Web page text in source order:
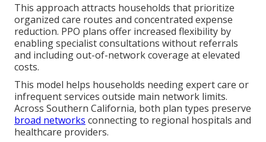
This approach attracts households that prioritize
organized care routes and concentrated expense
reduction. PPO plans offer increased flexibility by
enabling specialist consultations without referrals
and including out-of-network coverage at elevated
costs.
This model helps households needing expert care or
infrequent services outside main network limits.
Across Southern California, both plan types preserve
broad networks connecting to regional hospitals and
healthcare providers.